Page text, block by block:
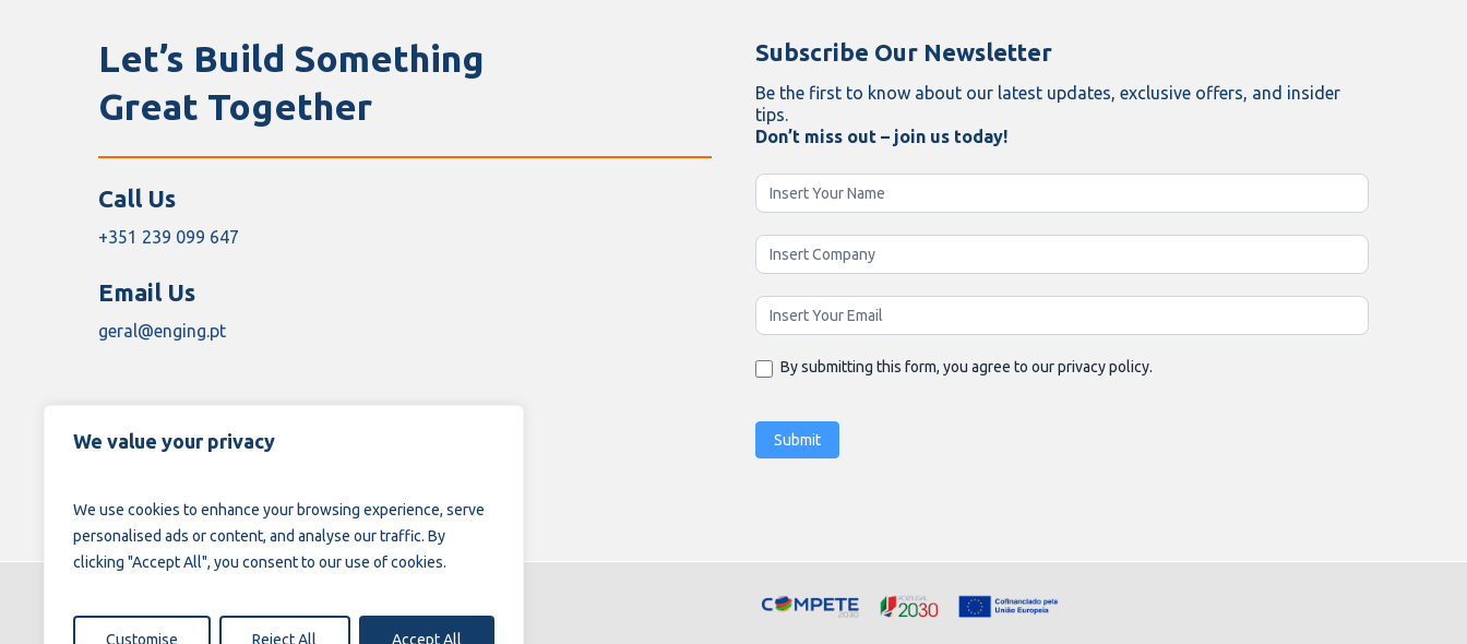
We value your privacy
We use cookies to enhance your browsing experience, serve
personalised ads or content, and analyse our traffic. By
clicking "Accept All", you consent to our use of cookies.
Customise Reject All Accept All
Let’s Build Something
Great Together
Call Us
+351 239 099 647
Email Us
geral@enging.pt
Subscribe Our Newsletter
Be the first to know about our latest updates, exclusive offers, and insider
tips.
Don’t miss out – join us today!
Newsletter
Enging
By submitting this form, you agree to our privacy policy.
Submit